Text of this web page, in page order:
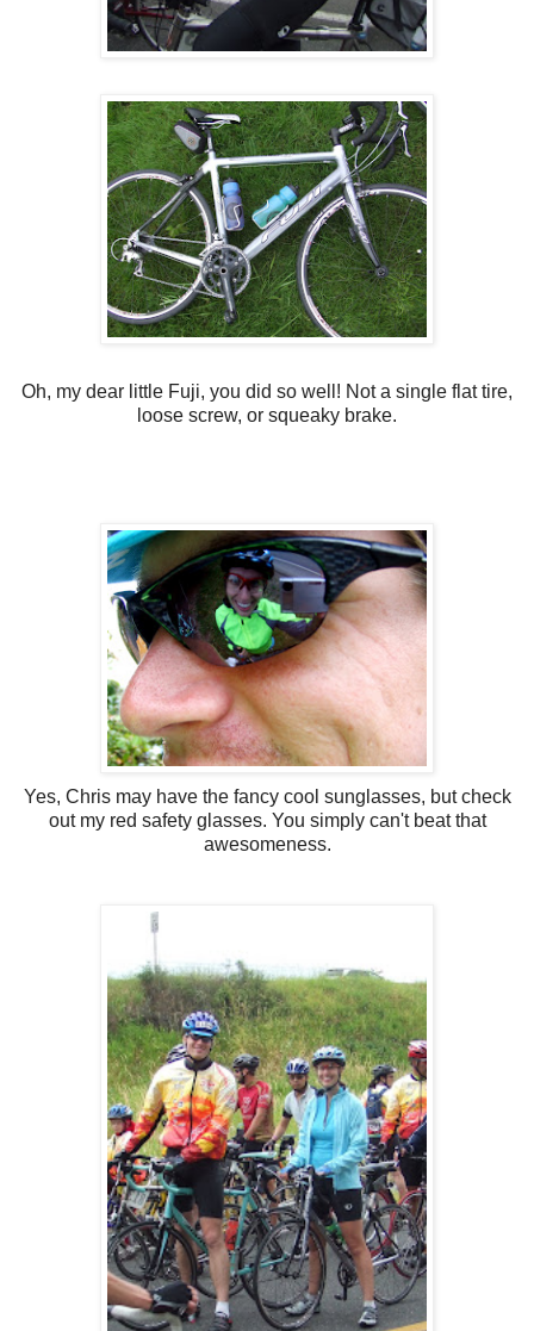
Oh, my dear little Fuji, you did so well! Not a single flat tire,
loose screw, or squeaky brake.
Yes, Chris may have the fancy cool sunglasses, but check
out my red safety glasses. You simply can't beat that
awesomeness.